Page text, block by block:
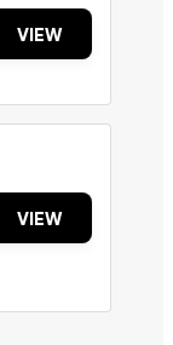
VIEW
VIEW